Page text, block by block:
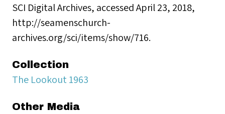
SCI Digital Archives, accessed April 23, 2018,
http://seamenschurch-
archives.org/sci/items/show/716.
Collection
The Lookout 1963
Other Media